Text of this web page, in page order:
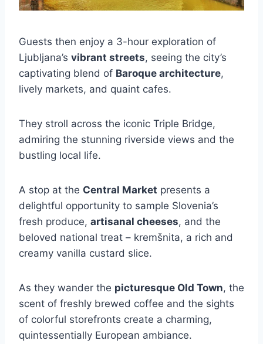
Guests then enjoy a 3-hour exploration of
Ljubljana’s vibrant streets, seeing the city’s
captivating blend of Baroque architecture,
lively markets, and quaint cafes.
They stroll across the iconic Triple Bridge,
admiring the stunning riverside views and the
bustling local life.
A stop at the Central Market presents a
delightful opportunity to sample Slovenia’s
fresh produce, artisanal cheeses, and the
beloved national treat – kremšnita, a rich and
creamy vanilla custard slice.
As they wander the picturesque Old Town, the
scent of freshly brewed coffee and the sights
of colorful storefronts create a charming,
quintessentially European ambiance.